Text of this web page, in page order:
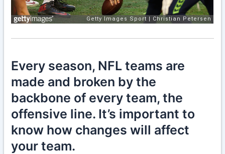
Every season, NFL teams are
made and broken by the
backbone of every team, the
offensive line. It’s important to
know how changes will affect
your team.